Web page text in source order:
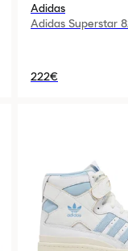
Adidas
Adidas Superstar
222€